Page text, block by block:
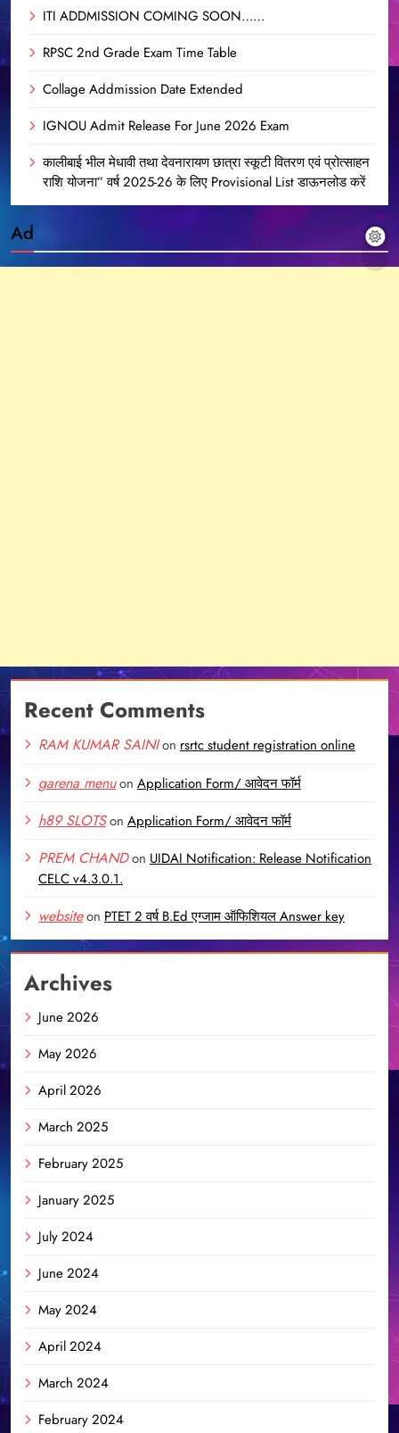
ITI ADDMISSION COMING SOON……
RPSC 2nd Grade Exam Time Table
Collage Addmission Date Extended
IGNOU Admit Release For June 2026 Exam
कालीबाई भील मेधावी तथा देवनारायण छात्रा स्कूटी वितरण एवं प्रोत्साहन
राशि योजना” वर्ष 2025-26 के लिए Provisional List डाऊनलोड करें
Ad
Recent Comments
RAM KUMAR SAINIon rsrtc student registration online
garena menuon Application Form/ आवेदन फॉर्म
h89 SLOTSon Application Form/ आवेदन फॉर्म
PREM CHANDon UIDAI Notification: Release Notification
CELC v4.3.0.1.
websiteon PTET 2 वर्ष B.Ed एग्जाम ऑफिशियल Answer key
Archives
June 2026
May 2026
April 2026
March 2025
February 2025
January 2025
July 2024
June 2024
May 2024
April 2024
March 2024
February 2024